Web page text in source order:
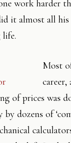
work harder
it almost all his
Most
career,
of prices was
by dozens of